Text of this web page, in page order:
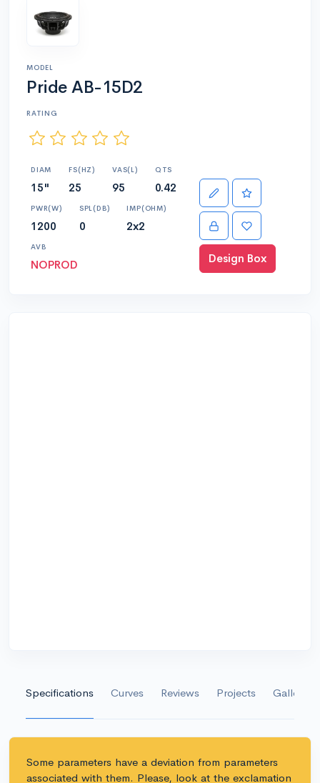
MODEL
Pride AB-15D2
RATING
DIAM
15"
FS(HZ)
25
VAS(L)
95
QTS
0.42
PWR(W)
1200
SPL(DB)
0
IMP(OHM)
2x2
AVB
NOPROD Design Box
Specifications Curves Reviews Projects Gallery
Some parameters have a deviation from parameters
associated with them. Please, look at the exclamation